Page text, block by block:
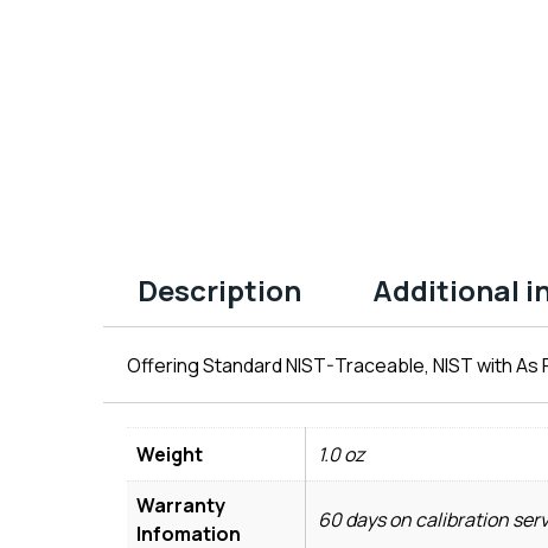
Description Additional
Offering Standard NIST-Traceable, NIST with As
Weight
1.0 oz
Warranty
Infomation
60 days on calibration